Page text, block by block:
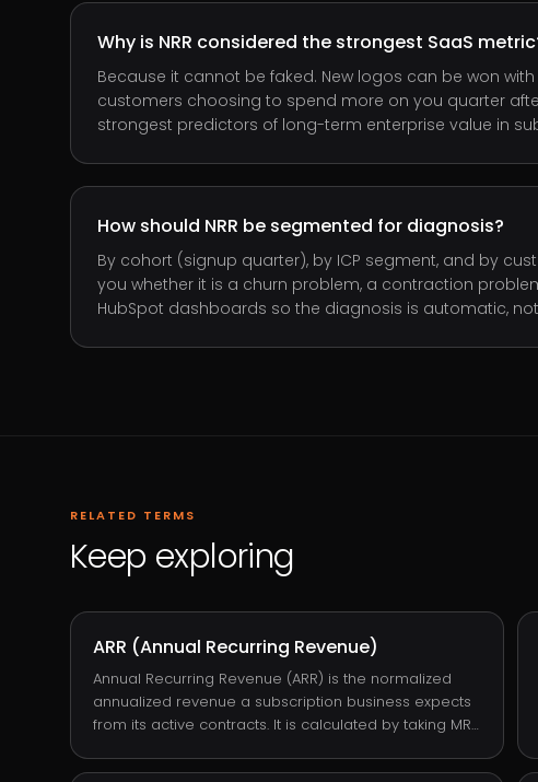
Why is NRR considered the strongest SaaS
Because it cannot be faked. New logos can be won
customers choosing to spend more on you quarter
strongest predictors of long-term enterprise value in
How should NRR be segmented for diagnosis?
By cohort (signup quarter), by ICP segment, and by
you whether it is a churn problem, a contraction
HubSpot dashboards so the diagnosis is automatic,
RELATED TERMS
Keep exploring
ARR (Annual Recurring Revenue)
Annual Recurring Revenue (ARR) is the normalized
annualized revenue a subscription business expects
from its active contracts. It is calculated by taking MRR
fee. ARR is the headline number SaaS investors and